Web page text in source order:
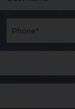
Last
Phone*
(Required)